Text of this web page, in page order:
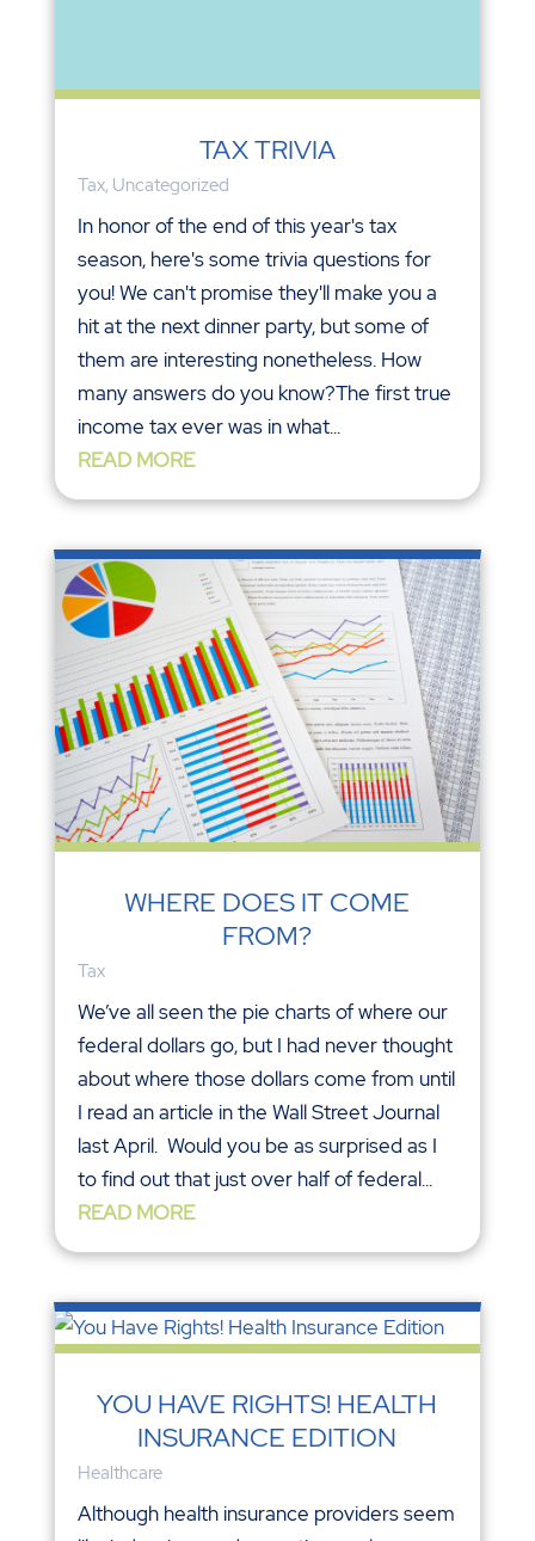
TAX TRIVIA
Tax, Uncategorized
In honor of the end of this year's tax
season, here's some trivia questions for
you! We can't promise they'll make you a
hit at the next dinner party, but some of
them are interesting nonetheless. How
many answers do you know?The first true
income tax ever was in what...
READ MORE
WHERE DOES IT COME
FROM?
Tax
We’ve all seen the pie charts of where our
federal dollars go, but I had never thought
about where those dollars come from until
I read an article in the Wall Street Journal
last April. Would you be as surprised as I
to find out that just over half of federal...
READ MORE
YOU HAVE RIGHTS! HEALTH
INSURANCE EDITION
Healthcare
Although health insurance providers seem